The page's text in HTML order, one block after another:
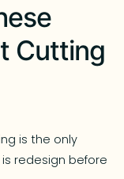
Cutting
is the only
is redesign before